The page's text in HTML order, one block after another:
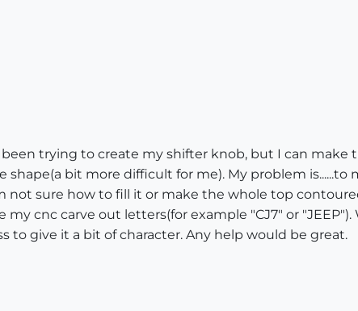
been trying to create my shifter knob, but I can make
bit more difficult for me). My problem is......to
not sure how to fill it or make the whole top
cnc carve out letters(for example "CJ7" or
to give it a bit of character. Any help would be great.